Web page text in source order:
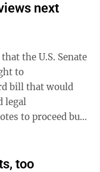
next
the U.S. Senate
to
bill that would
legal
too